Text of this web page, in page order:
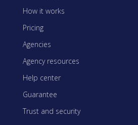
How it works
Pricing
Agencies
Agency resources
Help center
Guarantee
Trust and security